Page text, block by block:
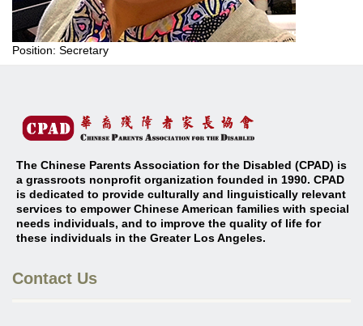
Position: Secretary
The Chinese Parents Association for the Disabled (CPAD) is
a grassroots nonprofit organization founded in 1990. CPAD
is dedicated to provide culturally and linguistically relevant
services to empower Chinese American families with special
needs individuals, and to improve the quality of life for
these individuals in the Greater Los Angeles.
Contact Us